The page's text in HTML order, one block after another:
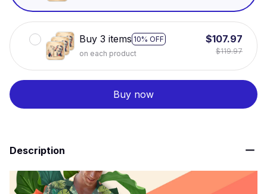
Buy 3 items 10% OFF
on each product
$107.97
$119.97
Buy now
Description